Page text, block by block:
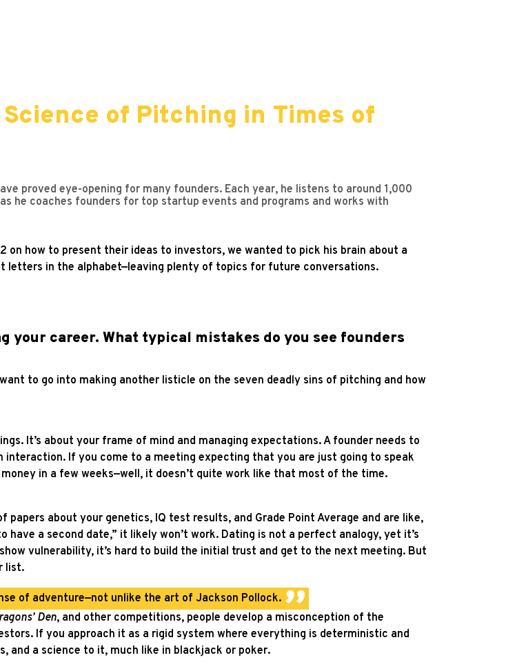
of Pitching in Times of
proved eye-opening for many founders. Each year, he listens to around 1,000
he coaches founders for top startup events and programs and works with
on how to present their ideas to investors, we wanted to pick his brain about a
letters in the alphabet—leaving plenty of topics for future conversations.
your career. What typical mistakes do you see founders
to go into making another listicle on the seven deadly sins of pitching and how
It’s about your frame of mind and managing expectations. A founder needs to
If you come to a meeting expecting that you are just going to speak
in a few weeks⁠—well, it doesn’t quite work like that most of the time.
about your genetics, IQ test results, and Grade Point Average and are like,
have a second date,” it likely won’t work. Dating is not a perfect analogy, yet it’s
vulnerability, it’s hard to build the initial trust and get to the next meeting. But
list.
of adventure—not unlike the art of Jackson Pollock.
Den, and other competitions, people develop a misconception of the
If you approach it as a rigid system where everything is deterministic and
a science to it, much like in blackjack or poker.